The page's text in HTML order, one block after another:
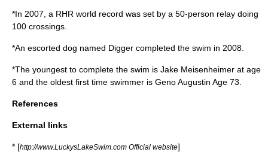
*In 2007, a RHR world record was set by a 50-person relay doing
100 crossings.
*An escorted dog named Digger completed the swim in 2008.
*The youngest to complete the swim is Jake Meisenheimer at age
6 and the oldest first time swimmer is Geno Augustin Age 73.
References
External links
* [http://www.LuckysLakeSwim.com Official website]